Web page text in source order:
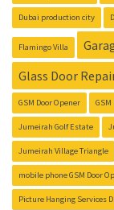
Dubai production city
Flamingo Villa
Glass Door
GSM Door Opener
Jumeirah Golf Estate
Jumeirah Village Triangle
mobile phone GSM Door
Picture Hanging Services